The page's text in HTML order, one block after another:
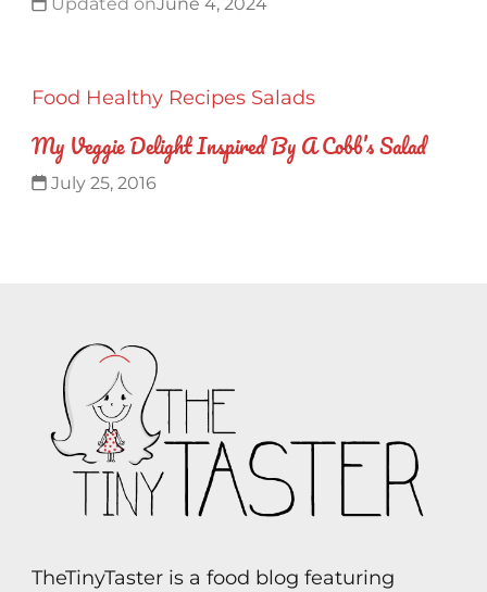
Food Healthy Recipes Salads
My Veggie Delight Inspired By A Cobb’s Salad
July 25, 2016
TheTinyTaster is a food blog featuring